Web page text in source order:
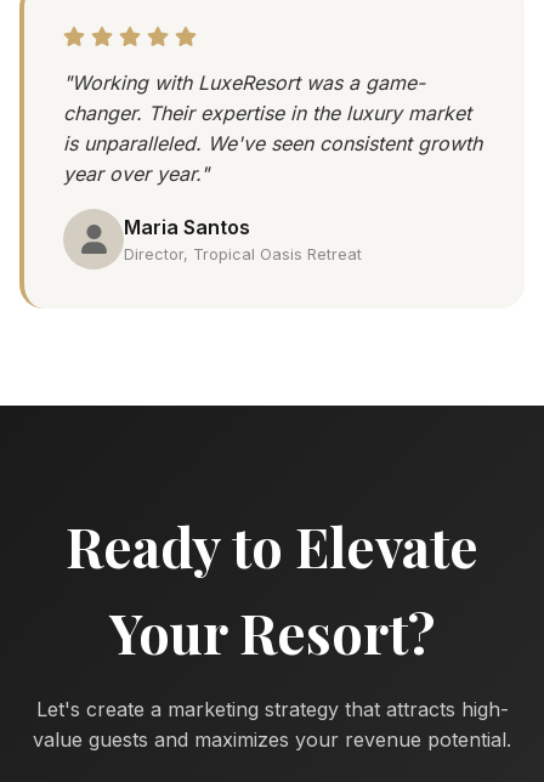
"Working with LuxeResort was a game-
changer. Their expertise in the luxury market
is unparalleled. We've seen consistent growth
year over year."
Maria Santos
Director, Tropical Oasis Retreat
Ready to Elevate
Your Resort?
Let's create a marketing strategy that attracts high-
value guests and maximizes your revenue potential.